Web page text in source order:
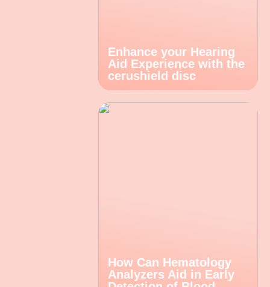
Enhance your Hearing
Aid Experience with the
cerushield disc
How Can Hematology
Analyzers Aid in Early